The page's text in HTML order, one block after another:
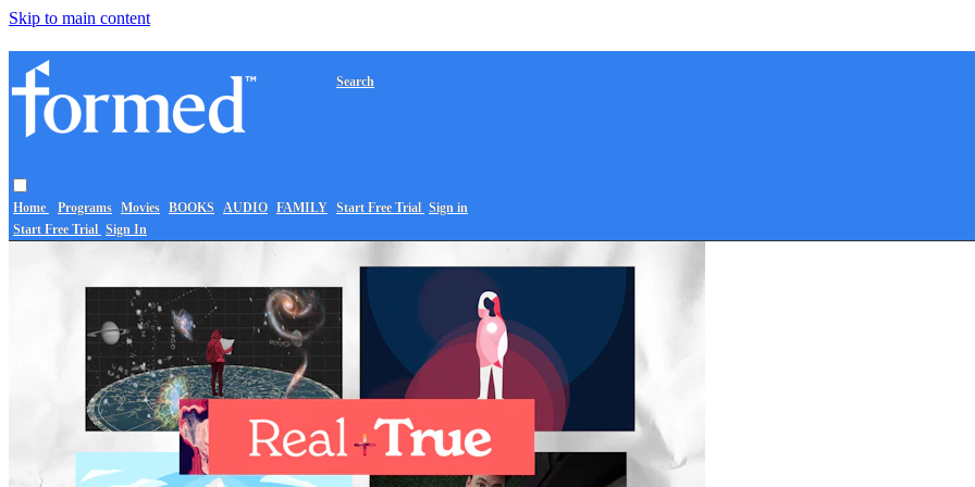
Skip to main content
Home Programs Movies BOOKS AUDIO FAMILY
Search
Start Free Trial Sign in
Start Free Trial Sign In